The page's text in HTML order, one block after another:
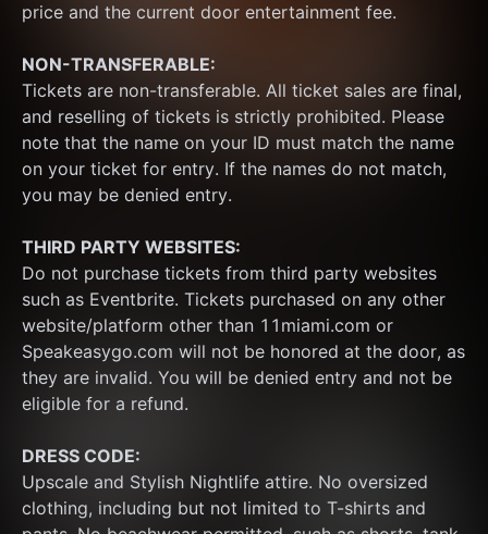
price and the current door entertainment fee.
NON-TRANSFERABLE:
Tickets are non-transferable. All ticket sales are final,
and reselling of tickets is strictly prohibited. Please
note that the name on your ID must match the name
on your ticket for entry. If the names do not match,
you may be denied entry.
THIRD PARTY WEBSITES:
Do not purchase tickets from third party websites
such as Eventbrite. Tickets purchased on any other
website/platform other than 11miami.com or
Speakeasygo.com will not be honored at the door, as
they are invalid. You will be denied entry and not be
eligible for a refund.
DRESS CODE:
Upscale and Stylish Nightlife attire. No oversized
clothing, including but not limited to T-shirts and